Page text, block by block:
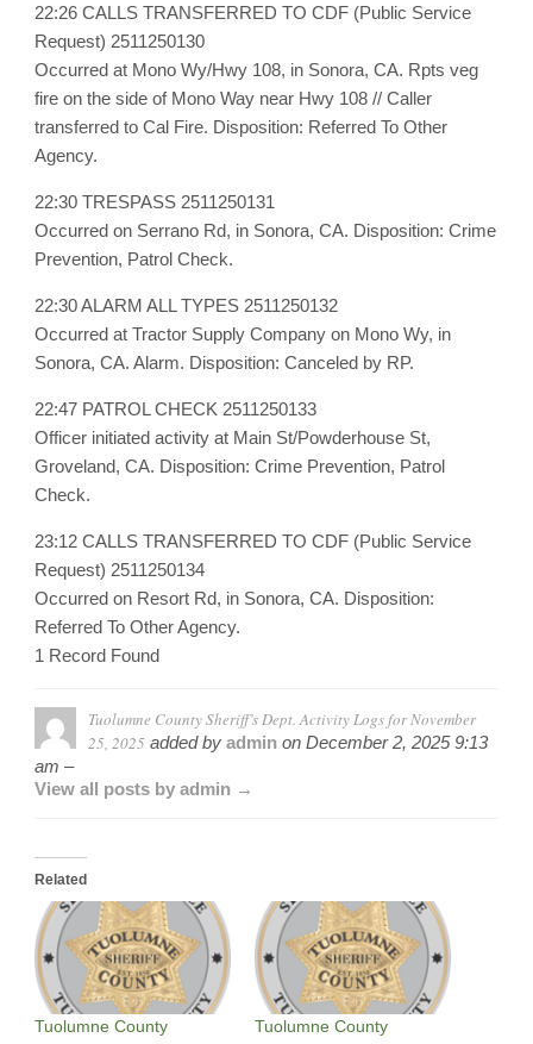
22:26 CALLS TRANSFERRED TO CDF (Public Service
Request) 2511250130
Occurred at Mono Wy/Hwy 108, in Sonora, CA. Rpts veg
fire on the side of Mono Way near Hwy 108 // Caller
transferred to Cal Fire. Disposition: Referred To Other
Agency.
22:30 TRESPASS 2511250131
Occurred on Serrano Rd, in Sonora, CA. Disposition: Crime
Prevention, Patrol Check.
22:30 ALARM ALL TYPES 2511250132
Occurred at Tractor Supply Company on Mono Wy, in
Sonora, CA. Alarm. Disposition: Canceled by RP.
22:47 PATROL CHECK 2511250133
Officer initiated activity at Main St/Powderhouse St,
Groveland, CA. Disposition: Crime Prevention, Patrol
Check.
23:12 CALLS TRANSFERRED TO CDF (Public Service
Request) 2511250134
Occurred on Resort Rd, in Sonora, CA. Disposition:
Referred To Other Agency.
1 Record Found
Tuolumne County Sheriff’s Dept. Activity Logs for November
25, 2025 added by admin on December 2, 2025 9:13
am –
View all posts by admin →
Related
Tuolumne County
Tuolumne County